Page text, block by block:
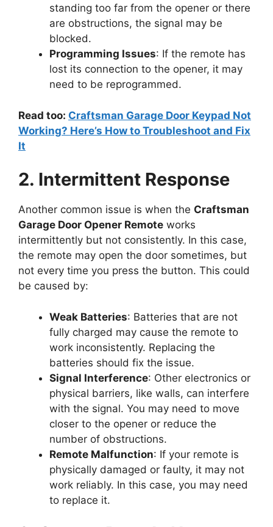
standing too far from the opener or there
are obstructions, the signal may be
blocked.
Programming Issues: If the remote has
lost its connection to the opener, it may
need to be reprogrammed.
Read too: Craftsman Garage Door Keypad Not
Working? Here’s How to Troubleshoot and Fix
It
2. Intermittent Response
Another common issue is when the Craftsman
Garage Door Opener Remote works
intermittently but not consistently. In this case,
the remote may open the door sometimes, but
not every time you press the button. This could
be caused by:
Weak Batteries: Batteries that are not
fully charged may cause the remote to
work inconsistently. Replacing the
batteries should fix the issue.
Signal Interference: Other electronics or
physical barriers, like walls, can interfere
with the signal. You may need to move
closer to the opener or reduce the
number of obstructions.
Remote Malfunction: If your remote is
physically damaged or faulty, it may not
work reliably. In this case, you may need
to replace it.